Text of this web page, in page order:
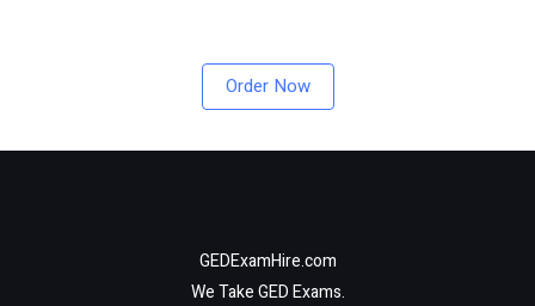
Order Now
GEDExamHire.com
We Take GED Exams.